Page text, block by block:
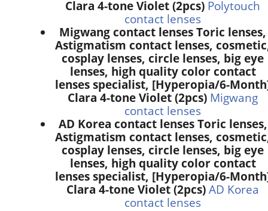
Clara 4-tone Violet (2pcs) Polytouch
contact lenses
Migwang contact lenses Toric lenses,
Astigmatism contact lenses,
cosplay lenses, circle lenses, big eye
lenses, high quality color contact
lenses specialist, [Hyperopia/6-
Clara 4-tone Violet (2pcs) Migwang
contact lenses
AD Korea contact lenses Toric lenses,
Astigmatism contact lenses,
cosplay lenses, circle lenses, big eye
lenses, high quality color contact
lenses specialist, [Hyperopia/6-
Clara 4-tone Violet (2pcs) AD Korea
contact lenses